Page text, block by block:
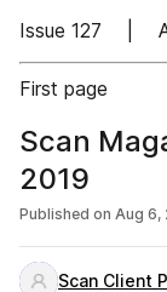
Issue 127 |
First page
Scan
2019
Published on Aug 6,
Scan Client